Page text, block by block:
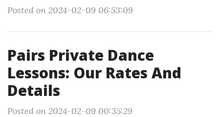
Posted on 2024-02-09 06:53:09
Pairs Private Dance
Lessons: Our Rates And
Details
Posted on 2024-02-09 00:35:29